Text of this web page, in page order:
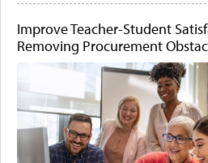
Improve Teacher-Student
Removing Procurement